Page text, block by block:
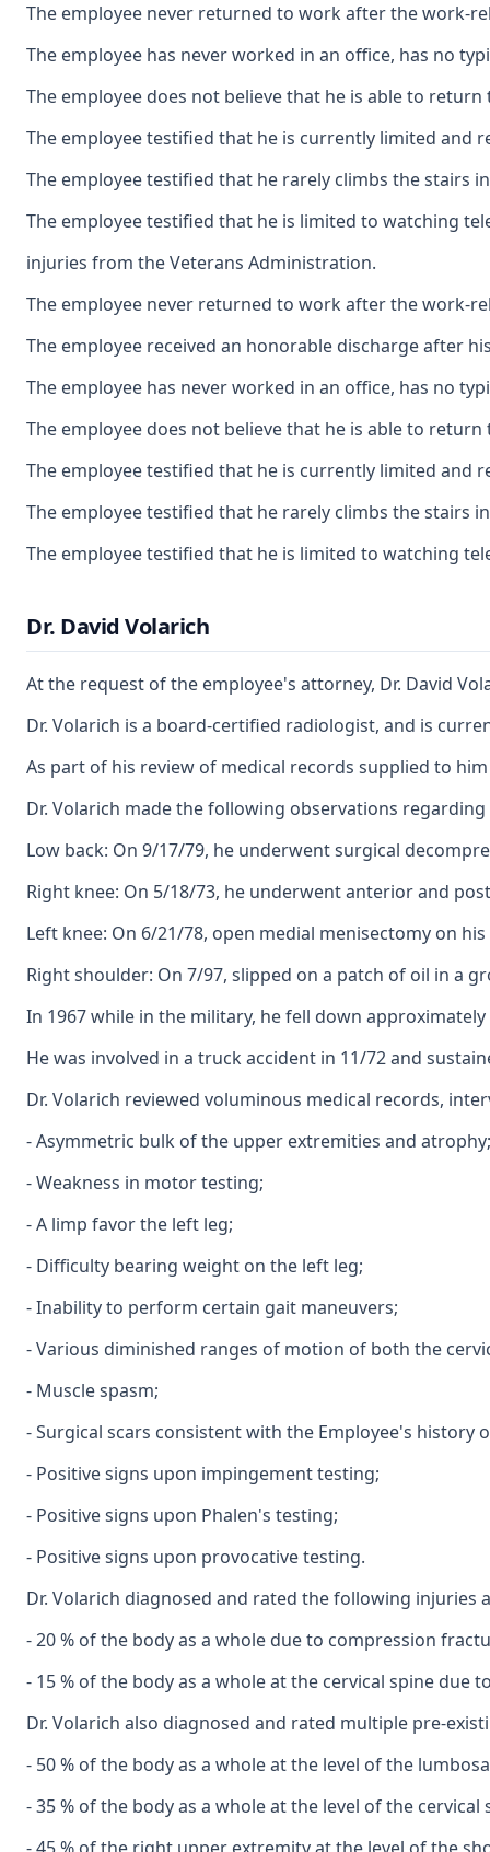
The employee never returned to work after the work-
The employee has never worked in an office, has no
The employee does not believe that he is able to
The employee testified that he is currently limited and
The employee testified that he rarely climbs the stairs
The employee testified that he is limited to watching
injuries from the Veterans Administration.
The employee never returned to work after the work-
The employee received an honorable discharge after
The employee has never worked in an office, has no
The employee does not believe that he is able to
The employee testified that he is currently limited and
The employee testified that he rarely climbs the stairs
The employee testified that he is limited to watching
Dr. David Volarich
At the request of the employee's attorney, Dr. David
Dr. Volarich is a board-certified radiologist, and is
As part of his review of medical records supplied to
Dr. Volarich made the following observations
Low back: On 9/17/79, he underwent surgical
Right knee: On 5/18/73, he underwent anterior and
Left knee: On 6/21/78, open medial menisectomy on
Right shoulder: On 7/97, slipped on a patch of oil in a
In 1967 while in the military, he fell down
He was involved in a truck accident in 11/72 and
Dr. Volarich reviewed voluminous medical records,
- Asymmetric bulk of the upper extremities and atrophy;
- Weakness in motor testing;
- A limp favor the left leg;
- Difficulty bearing weight on the left leg;
- Inability to perform certain gait maneuvers;
- Various diminished ranges of motion of both the
- Muscle spasm;
- Surgical scars consistent with the Employee's history
- Positive signs upon impingement testing;
- Positive signs upon Phalen's testing;
- Positive signs upon provocative testing.
Dr. Volarich diagnosed and rated the following
- 20 % of the body as a whole due to compression
- 15 % of the body as a whole at the cervical spine
Dr. Volarich also diagnosed and rated multiple pre-
- 50 % of the body as a whole at the level of the
- 35 % of the body as a whole at the level of the